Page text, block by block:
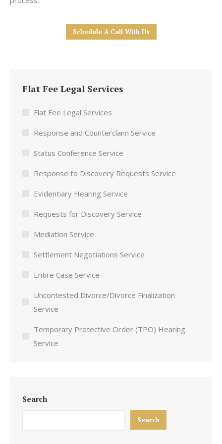
Schedule A Call With Us
Flat Fee Legal Services
Flat Fee Legal Services
Response and Counterclaim Service
Status Conference Service
Response to Discovery Requests Service
Evidentiary Hearing Service
Requests for Discovery Service
Mediation Service
Settlement Negotiations Service
Entire Case Service
Uncontested Divorce/Divorce Finalization
Service
Temporary Protective Order (TPO) Hearing
Service
Search
Search